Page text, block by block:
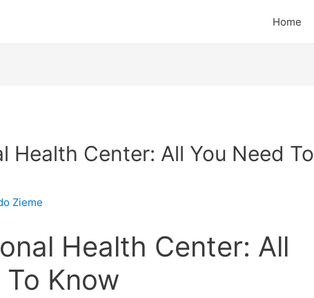
Home
Health Center: All You Need To
Zieme
Health Center: All
Know